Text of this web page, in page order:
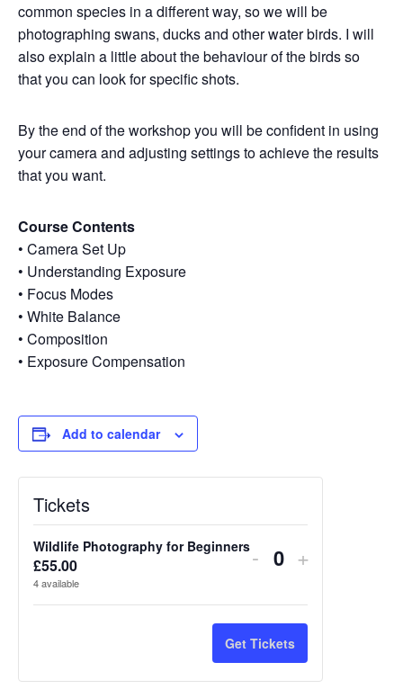
common species in a different way, so we will be
photographing swans, ducks and other water birds. I will
also explain a little about the behaviour of the birds so
that you can look for specific shots.
By the end of the workshop you will be confident in using
your camera and adjusting settings to achieve the results
that you want.
Course Contents
• Camera Set Up
• Understanding Exposure
• Focus Modes
• White Balance
• Composition
• Exposure Compensation
Add to calendar
Tickets
Wildlife Photography for Beginners
£55.00
4available
Decrease
quantity
for
Wildlife
- Quantity
Increase
quantity
Wildlife
+
Get Tickets